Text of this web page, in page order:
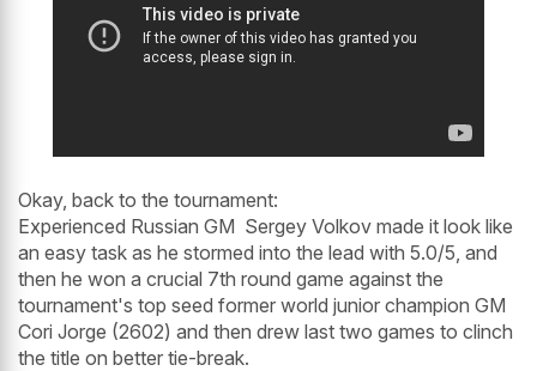
Okay, back to the tournament:
Experienced Russian GM Sergey Volkov made it look like
an easy task as he stormed into the lead with 5.0/5, and
then he won a crucial 7th round game against the
tournament's top seed former world junior champion GM
Cori Jorge (2602) and then drew last two games to clinch
the title on better tie-break.